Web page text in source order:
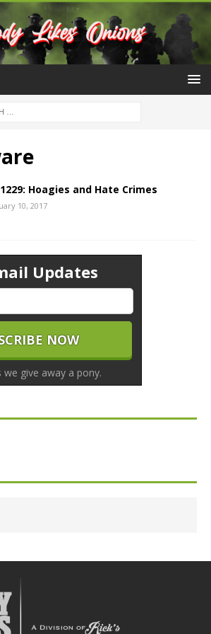
Hoagies and Hate Crimes
10, 2017
Updates
we give away a pony.